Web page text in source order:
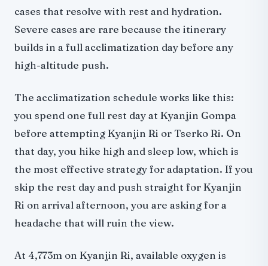
cases that resolve with rest and hydration.
Severe cases are rare because the itinerary
builds in a full acclimatization day before any
high-altitude push.
The acclimatization schedule works like this:
you spend one full rest day at Kyanjin Gompa
before attempting Kyanjin Ri or Tserko Ri. On
that day, you hike high and sleep low, which is
the most effective strategy for adaptation. If you
skip the rest day and push straight for Kyanjin
Ri on arrival afternoon, you are asking for a
headache that will ruin the view.
At 4,773m on Kyanjin Ri, available oxygen is